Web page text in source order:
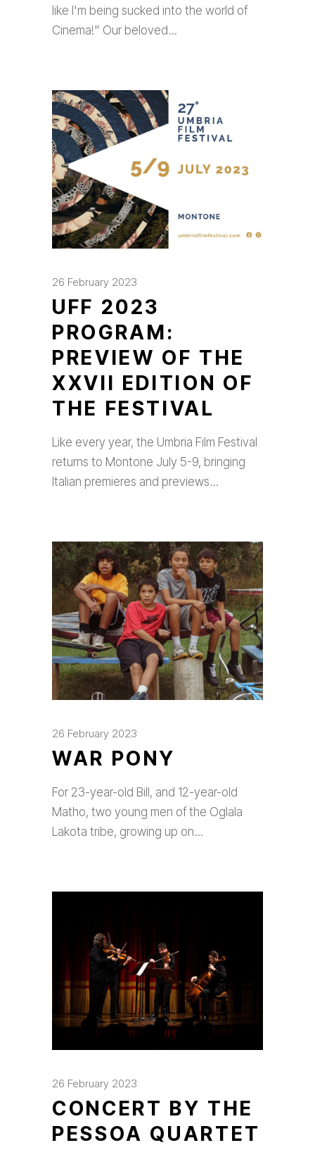
like I'm being sucked into the world of
Cinema!" Our beloved
26 February 2023
UFF 2023
PROGRAM:
PREVIEW OF THE
XXVII EDITION OF
THE FESTIVAL
Like every year, the Umbria Film Festival
returns to Montone July 5-9, bringing
Italian premieres and previews
26 February 2023
WAR PONY
For 23-year-old Bill, and 12-year-old
Matho, two young men of the Oglala
Lakota tribe, growing up on
26 February 2023
CONCERT BY THE
PESSOA QUARTET